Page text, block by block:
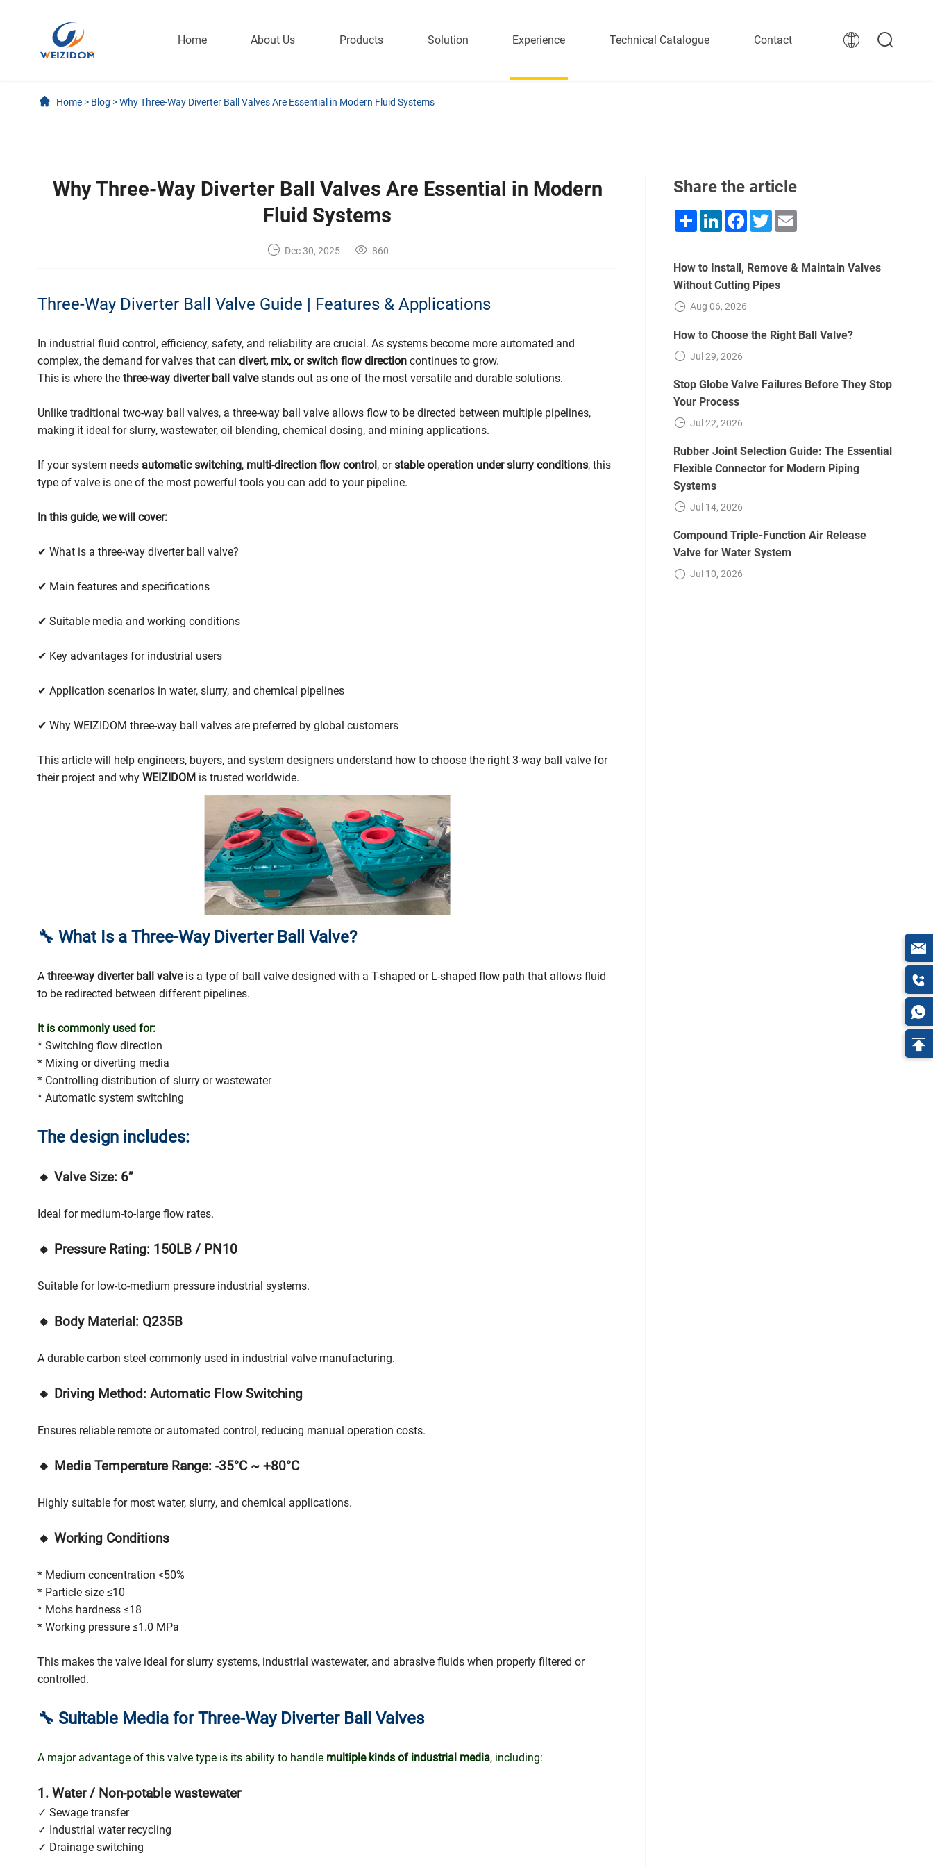
Home About Us Products Solution Experience Technical Catalogue Contact
Home> Blog >Why Three-Way Diverter Ball Valves Are Essential in Modern Fluid Systems
Why Three-Way Diverter Ball Valves Are Essential in Modern
Fluid Systems
Dec 30, 2025 860
Three-Way Diverter Ball Valve Guide | Features & Applications
In industrial fluid control, efficiency, safety, and reliability are crucial. As systems become more automated and
complex, the demand for valves that can divert, mix, or switch flow directioncontinues to grow.
This is where the three-way diverter ball valvestands out as one of the most versatile and durable solutions.
Unlike traditional two-way ball valves, a three-way ball valve allows flow to be directed between multiple pipelines,
making it ideal for slurry, wastewater, oil blending, chemical dosing, and mining applications.
If your system needs automatic switching, multi-direction flow control, orstable operation under slurry conditions, this
type of valve is one of the most powerful tools you can add to your pipeline.
In this guide, we will cover:
✔ What is a three-way diverter ball valve?
✔ Main features and specifications
✔ Suitable media and working conditions
✔ Key advantages for industrial users
✔ Application scenarios in water, slurry, and chemical pipelines
✔ Why WEIZIDOM three-way ball valves are preferred by global customers
This article will help engineers, buyers, and system designers understand how to choose the right 3-way ball valve for
their project and why WEIZIDOM is trusted worldwide.
🔧 What Is a Three-Way Diverter Ball Valve?
A three-way diverter ball valveis a type of ball valve designed with a T-shaped or L-shaped flow path that allows fluid
to be redirected between different pipelines.
It is commonly used for:
* Switching flow direction
* Mixing or diverting media
* Controlling distribution of slurry or wastewater
* Automatic system switching
The design includes:
🔸 Valve Size: 6”
Ideal for medium-to-large flow rates.
🔸 Pressure Rating: 150LB / PN10
Suitable for low-to-medium pressure industrial systems.
🔸 Body Material: Q235B
A durable carbon steel commonly used in industrial valve manufacturing.
🔸 Driving Method: Automatic Flow Switching
Ensures reliable remote or automated control, reducing manual operation costs.
🔸 Media Temperature Range: -35°C ~ +80°C
Highly suitable for most water, slurry, and chemical applications.
🔸 Working Conditions
* Medium concentration <50%
* Particle size ≤10
* Mohs hardness ≤18
* Working pressure ≤1.0 MPa
This makes the valve ideal for slurry systems, industrial wastewater, and abrasive fluids when properly filtered or
controlled.
🔧 Suitable Media for Three-Way Diverter Ball Valves
A major advantage of this valve type is its ability to handle multiple kinds of industrial media, including:
1. Water / Non-potable wastewater
✓ Sewage transfer
✓ Industrial water recycling
✓ Drainage switching
Share the article
ShareLinkedInFacebook
Twitter
How to Install, Remove & Maintain Valves
Without Cutting Pipes
Aug 06, 2026
How to Choose the Right Ball Valve?
Jul 29, 2026
Stop Globe Valve Failures Before They Stop
Your Process
Jul 22, 2026
Rubber Joint Selection Guide: The Essential
Flexible Connector for Modern Piping
Systems
Jul 14, 2026
Compound Triple-Function Air Release
Valve for Water System
Jul 10, 2026